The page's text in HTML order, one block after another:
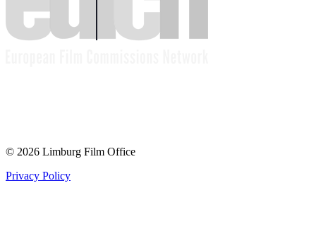
© 2026 Limburg Film Office
Privacy Policy